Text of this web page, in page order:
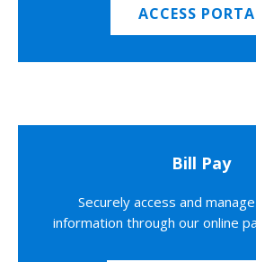
ACCESS
Bill Pay
Securely access and
information through our online